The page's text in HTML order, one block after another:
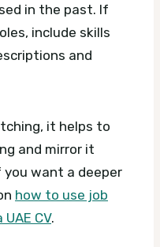
in the past. If
include skills
and
it helps to
and mirror it
you want a deeper
how to use job
CV.